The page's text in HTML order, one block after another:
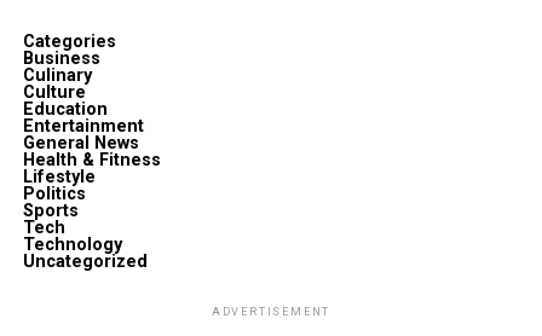
Categories
Business
Culinary
Culture
Education
Entertainment
General News
Health & Fitness
Lifestyle
Politics
Sports
Tech
Technology
Uncategorized
ADVERTISEMENT